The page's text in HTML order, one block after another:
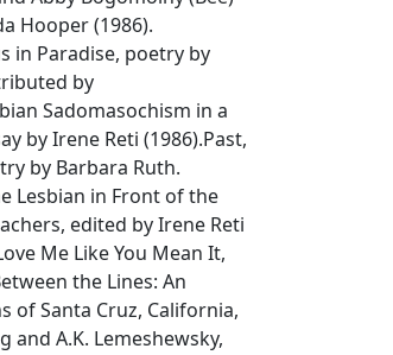
Hooper (1986).
in Paradise, poetry by
by
Sadomasochism in a
by Irene Reti (1986).Past,
by Barbara Ruth.
Lesbian in Front of the
, edited by Irene Reti
Me Like You Mean It,
the Lines: An
of Santa Cruz, California,
and A.K. Lemeshewsky,